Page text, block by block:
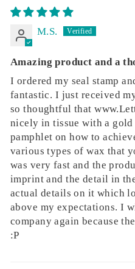
M.S.
Amazing product and a
I ordered my seal stamp
fantastic. I just received
so thoughtful that
nicely in tissue with a
pamphlet on how to
various types of wax that
was very fast and the
imprint and the detail in
actual details on it which
above my expectations. I
company again because
:P